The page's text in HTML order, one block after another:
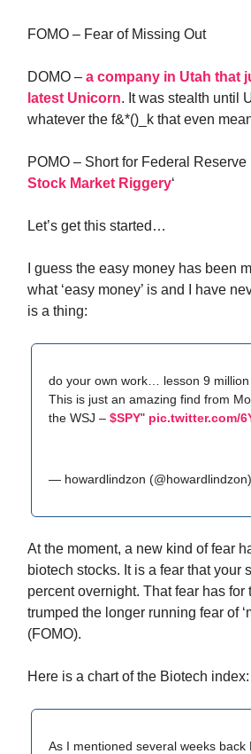
FOMO – Fear of Missing Out
DOMO – a company in Utah that
latest Unicorn. It was stealth until
whatever the f&*()_k that even
POMO – Short for Federal Reserve
Stock Market Riggery‘
Let’s get this started…
I guess the easy money has been
what ‘easy money’ is and I have
is a thing:
do your own work… lesson 9
This is just an amazing find from
the WSJ – $SPY" pic.twitter.com/
— howardlindzon (@howardlindzon)
At the moment, a new kind of fear
biotech stocks. It is a fear that your
percent overnight. That fear has for
trumped the longer running fear of
(FOMO).
Here is a chart of the Biotech index:
As I mentioned several weeks back